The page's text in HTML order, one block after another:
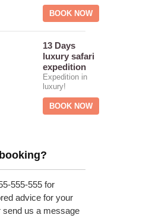
BOOK NOW
13 Days
luxury safari
expedition
Expedition in
luxury!
BOOK NOW
555-555 for
advice for your
send us a message